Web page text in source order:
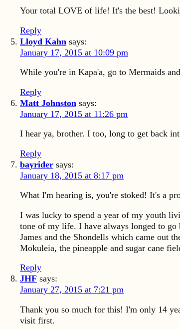
Your total LOVE of life! It's the best!
Reply
Lloyd Kahn says:
January 17, 2015 at 10:09 pm
While you're in Kapa'a, go to Mermaids
Reply
Matt Johnston says:
January 17, 2015 at 11:26 pm
I hear ya, brother. I too, long to get back
Reply
bayrider says:
January 18, 2015 at 8:17 pm
What I'm hearing is, you're stoked! It's a
I was lucky to spend a year of my youth
tone of my life. I have always longed to go
James and the Shondells which came out
Mokuleia, the pineapple and sugar cane
Reply
JHF says:
January 27, 2015 at 7:21 pm
Thank you so much for this! I'm only 14
visit first.